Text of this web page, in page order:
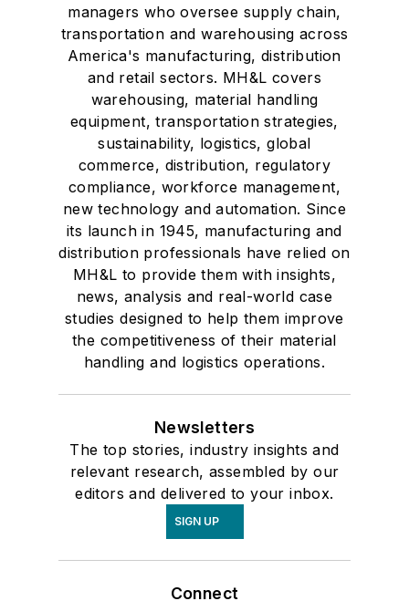
managers who oversee supply chain,
transportation and warehousing across
America's manufacturing, distribution
and retail sectors. MH&L covers
warehousing, material handling
equipment, transportation strategies,
sustainability, logistics, global
commerce, distribution, regulatory
compliance, workforce management,
new technology and automation. Since
its launch in 1945, manufacturing and
distribution professionals have relied on
MH&L to provide them with insights,
news, analysis and real-world case
studies designed to help them improve
the competitiveness of their material
handling and logistics operations.
Newsletters
The top stories, industry insights and
relevant research, assembled by our
editors and delivered to your inbox.
SIGN UP
Connect